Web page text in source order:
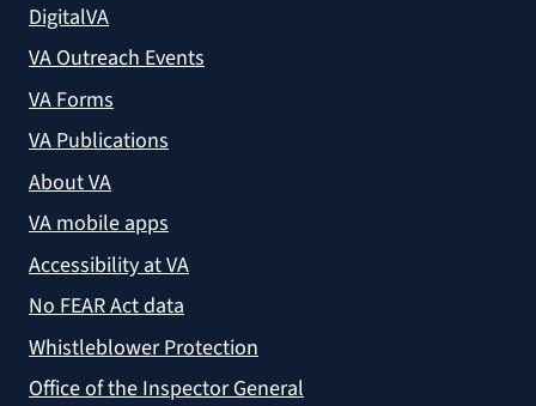
DigitalVA
VA Outreach Events
VA Forms
VA Publications
About VA
VA mobile apps
Accessibility at VA
No FEAR Act data
Whistleblower Protection
Office of the Inspector General